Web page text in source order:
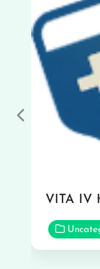
VITA IV
Previous